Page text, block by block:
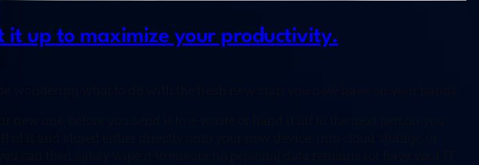
it up to maximize your productivity.
wondering what to do with the fresh new start you now have on your hands.
one, before you send it to e-waste or hand it off to the next person you
of it and stored either directly onto your new device, into cloud storage, or
can then safely wipe it to ensure no personal data remains (or have your IT